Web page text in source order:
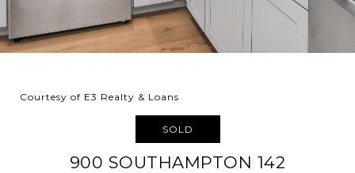
Courtesy of E3 Realty & Loans
SOLD
900 SOUTHAMPTON 142